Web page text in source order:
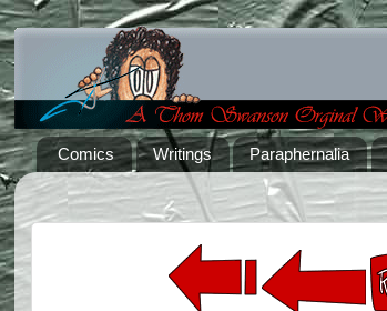
Comics Writings Paraphernalia